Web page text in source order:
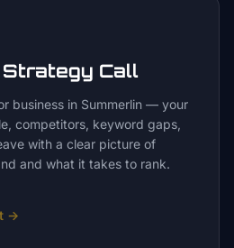
Call
business in Summerlin — your
competitors, keyword gaps,
with a clear picture of
and what it takes to rank.
→